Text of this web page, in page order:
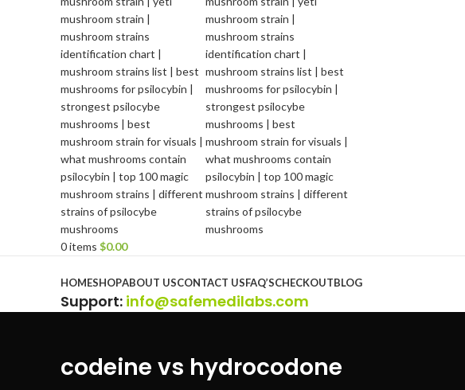
0items $0.00
HOMESHOPABOUT USCONTACT USFAQ’SCHECKOUTBLOG
Support: info@safemedilabs.com
codeine vs hydrocodone